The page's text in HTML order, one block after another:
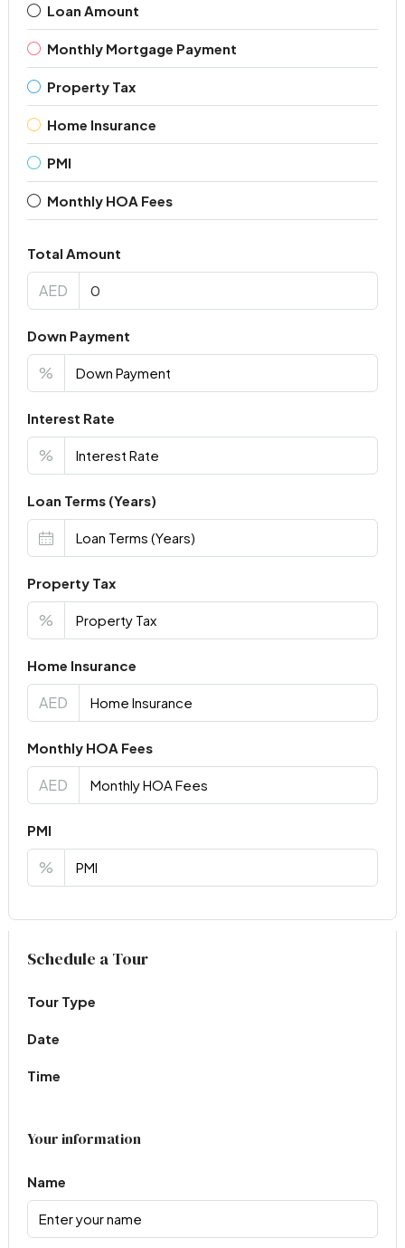
Loan Amount
Monthly Mortgage Payment
Property Tax
Home Insurance
PMI
Monthly HOA Fees
Total Amount
AED
Down Payment
%
Interest Rate
%
Loan Terms (Years)
Property Tax
%
Home Insurance
AED
Monthly HOA Fees
AED
PMI
%
Virtual Tour
Schedule a Tour
Tour Type
Date
Time
Your information
Name